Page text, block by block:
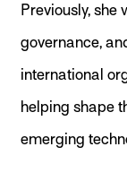
Previously, she
governance,
international
helping shape
emerging